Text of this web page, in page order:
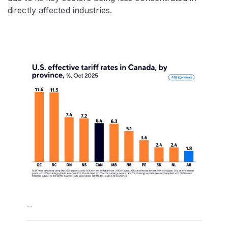
directly affected industries.
--